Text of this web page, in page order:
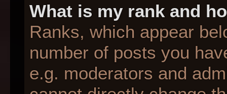
What is my rank and
Ranks, which appear
number of posts you
e.g. moderators and